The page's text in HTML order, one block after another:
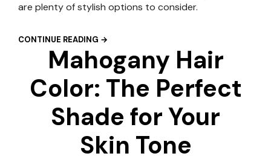
are plenty of stylish options to consider.
CONTINUE READING →
Mahogany Hair
Color: The Perfect
Shade for Your
Skin Tone